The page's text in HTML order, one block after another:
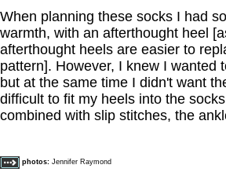
When planning these socks I had
warmth, with an afterthought heel
afterthought heels are easier to
pattern]. However, I knew I wanted
but at the same time I didn't want
difficult to fit my heels into the
combined with slip stitches, the
photos: Jennifer Raymond